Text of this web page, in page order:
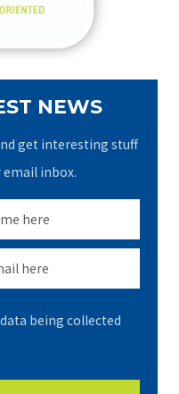
NEWS
get interesting stuff
email inbox.
being collected